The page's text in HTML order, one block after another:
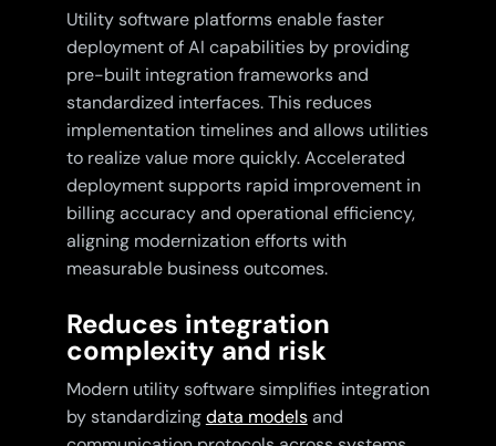
Utility software platforms enable faster
deployment of AI capabilities by providing
pre-built integration frameworks and
standardized interfaces. This reduces
implementation timelines and allows utilities
to realize value more quickly. Accelerated
deployment supports rapid improvement in
billing accuracy and operational efficiency,
aligning modernization efforts with
measurable business outcomes.
Reduces integration
complexity and risk
Modern utility software simplifies integration
by standardizingdata modelsand